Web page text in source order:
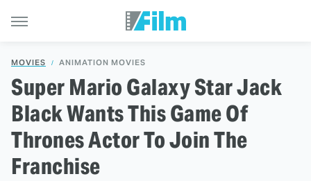
MOVIES ANIMATION MOVIES
Super Mario Galaxy Star Jack
Black Wants This Game Of
Thrones Actor To Join The
Franchise